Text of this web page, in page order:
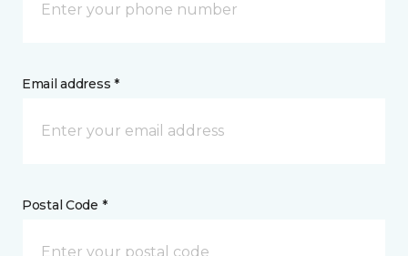
Email address *
Postal Code *